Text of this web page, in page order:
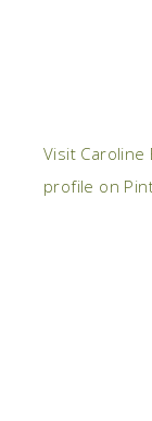
Visit Caroline
profile on